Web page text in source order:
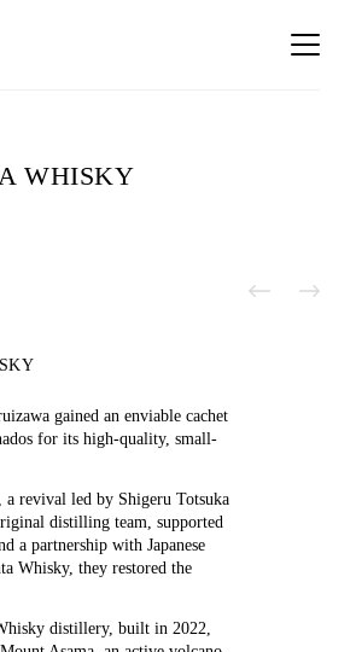
WHISKY
gained an enviable cachet
for its high-quality, small-
revival led by Shigeru Totsuka
distilling team, supported
a partnership with Japanese
Whisky, they restored the
distillery, built in 2022,